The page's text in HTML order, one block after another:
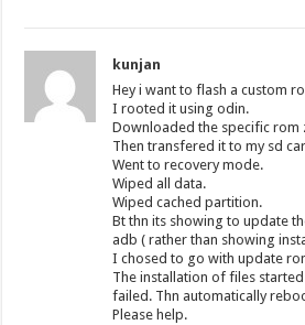
kunjan
Hey i want to flash a custom
I rooted it using odin.
Downloaded the specific rom
Then transfered it to my sd
Went to recovery mode.
Wiped all data.
Wiped cached partition.
Bt thn its showing to update
adb ( rather than showing
I chosed to go with update
The installation of files
failed. Thn automatically
Please help.